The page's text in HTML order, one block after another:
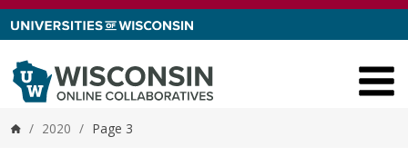
Skip to content
Home
/ 2020 / Page 3